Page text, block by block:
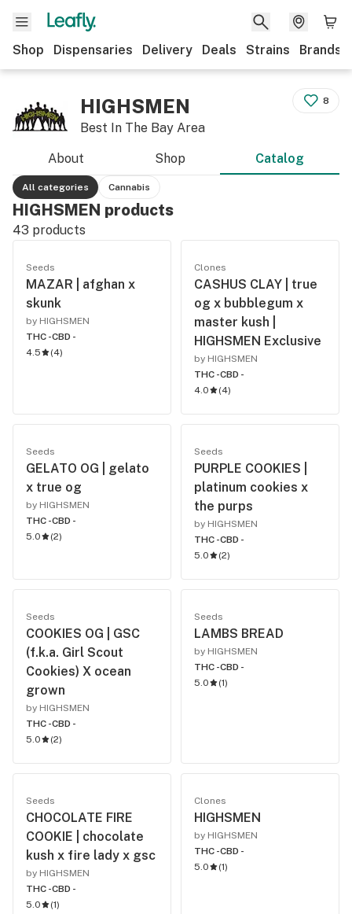
Shop Dispensaries Delivery Deals Strains Brands
HIGHSMEN
Best In The Bay Area
8
About Shop Catalog
All categories Cannabis
HIGHSMEN products
43 products
Seeds
MAZAR | afghan x
skunk
by HIGHSMEN
THC -CBD -
4.5
(4)
Clones
CASHUS CLAY | true
og x bubblegum x
master kush |
HIGHSMEN Exclusive
by HIGHSMEN
THC -CBD -
4.0
(4)
Seeds
GELATO OG | gelato
x true og
by HIGHSMEN
THC -CBD -
5.0
(2)
Seeds
PURPLE COOKIES |
platinum cookies x
the purps
by HIGHSMEN
THC -CBD -
5.0
(2)
Seeds
COOKIES OG | GSC
(f.k.a. Girl Scout
Cookies) X ocean
grown
by HIGHSMEN
THC -CBD -
5.0
(2)
Seeds
LAMBS BREAD
by HIGHSMEN
THC -CBD -
5.0
(1)
Seeds
CHOCOLATE FIRE
COOKIE | chocolate
kush x fire lady x gsc
by HIGHSMEN
THC -CBD -
5.0
(1)
Clones
HIGHSMEN
by HIGHSMEN
THC -CBD -
5.0
(1)